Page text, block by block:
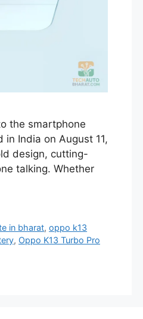
the smartphone
in India on August 11,
design, cutting-
talking. Whether
in bharat,oppo k13
, Oppo K13 Turbo Pro